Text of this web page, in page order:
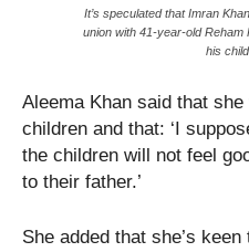
It’s speculated that Imran
union with 41-year-old Reham
his
Aleema Khan said that
children and that: ‘I
the children will not feel
to their father.’
She added that she’s